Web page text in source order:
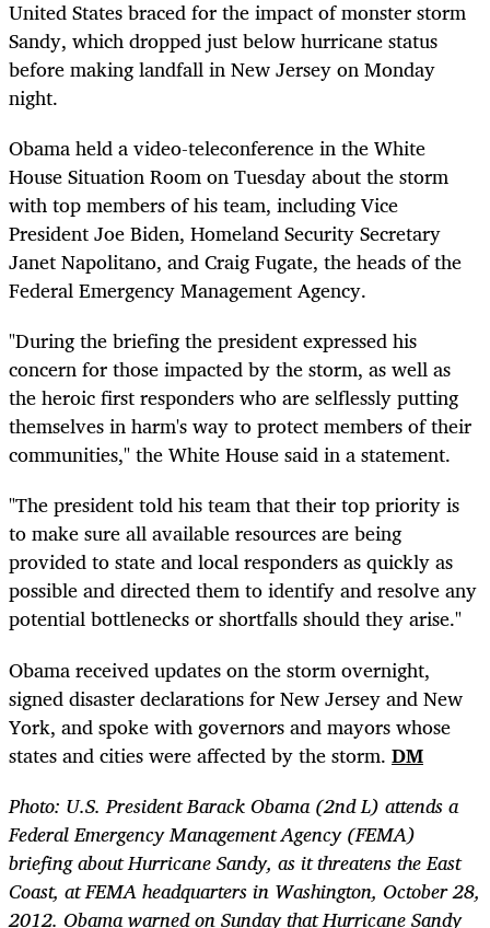
United States braced for the impact of monster storm
Sandy, which dropped just below hurricane status
before making landfall in New Jersey on Monday
night.
Obama held a video-teleconference in the White
House Situation Room on Tuesday about the storm
with top members of his team, including Vice
President Joe Biden, Homeland Security Secretary
Janet Napolitano, and Craig Fugate, the heads of the
Federal Emergency Management Agency.
"During the briefing the president expressed his
concern for those impacted by the storm, as well as
the heroic first responders who are selflessly putting
themselves in harm's way to protect members of their
communities," the White House said in a statement.
"The president told his team that their top priority is
to make sure all available resources are being
provided to state and local responders as quickly as
possible and directed them to identify and resolve any
potential bottlenecks or shortfalls should they arise."
Obama received updates on the storm overnight,
signed disaster declarations for New Jersey and New
York, and spoke with governors and mayors whose
states and cities were affected by the storm. DM
Photo: U.S. President Barack Obama (2nd L) attends a
Federal Emergency Management Agency (FEMA)
briefing about Hurricane Sandy, as it threatens the East
Coast, at FEMA headquarters in Washington, October 28,
2012. Obama warned on Sunday that Hurricane Sandy